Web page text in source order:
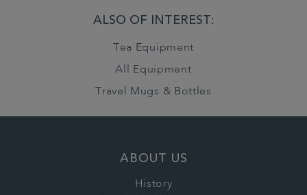
ALSO OF INTEREST:
Tea Equipment
All Equipment
Travel Mugs & Bottles
ABOUT US
History